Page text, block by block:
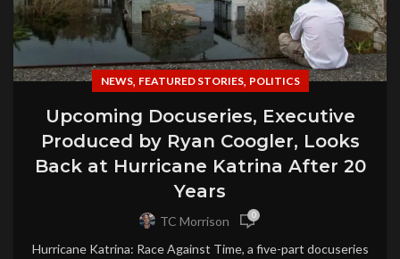
NEWS, FEATURED STORIES, POLITICS
Upcoming Docuseries, Executive
Produced by Ryan Coogler, Looks
Back at Hurricane Katrina After 20
Years
TC Morrison 0
Hurricane Katrina: Race Against Time, a five-part docuseries